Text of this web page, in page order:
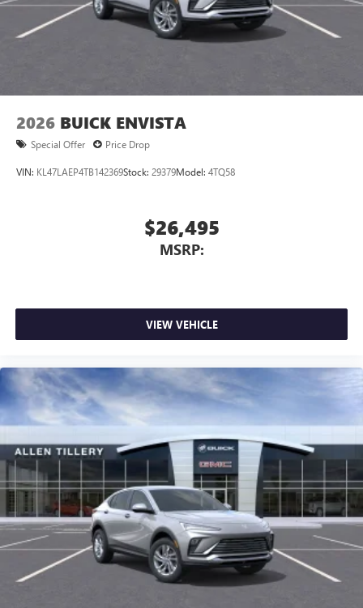
2026 BUICK ENVISTA
Special Offer Price Drop
VIN: KL47LAEP4TB142369Stock: 29379Model: 4TQ58
$26,495
MSRP:
VIEW VEHICLE